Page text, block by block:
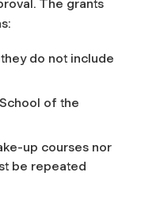
The grants
do not include
of the
up courses nor
be repeated